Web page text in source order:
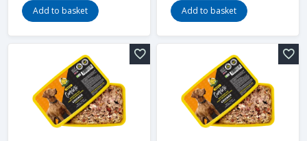
Add to basket Add to basket